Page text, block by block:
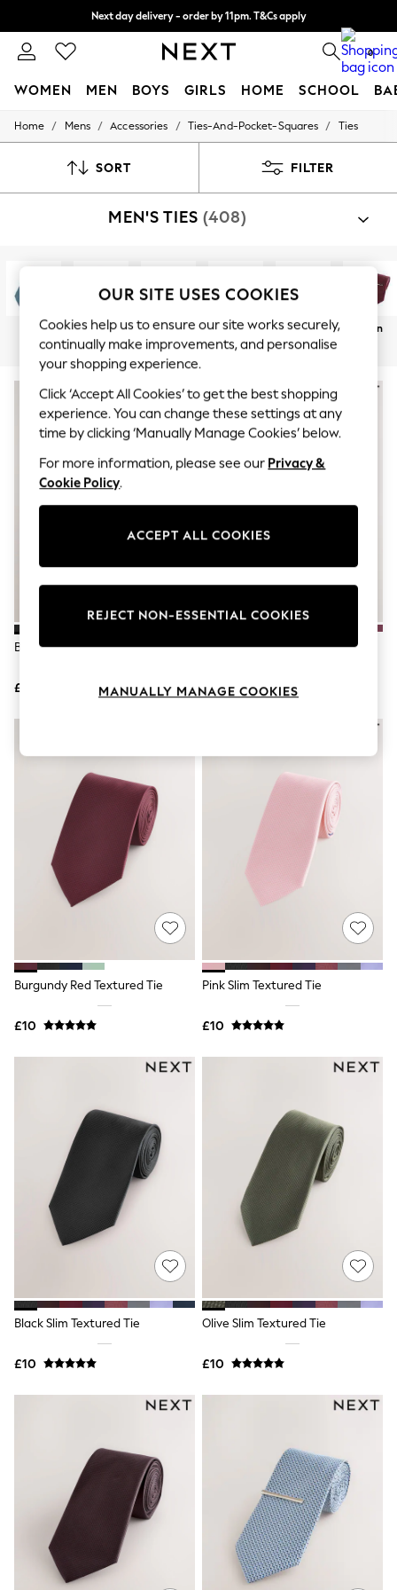
Next day delivery - order by 11pm. T&Cs apply
Split the cost with pay in 3. Find out more 0
WOMEN MEN BOYS GIRLS HOME SCHOOL
For You
New In & Trending
Top Picks
Summer Textures
Blues & Chambrays
Summer Whites
Chocolate Brown
Linen Collection
New Season Workwear
Back To College
Autumn Must Haves
The Occasion Shop
Hardware Detailing
Escape into Summer: As Advertised
Spring Dressing
Jeans & a Nice Top
Coastal Prints
Graphic Styles
Balloon Trousers
Summer Footwear
All Clothing
Co-ords
Jeans
Jumpsuits & Playsuits
Joggers
Knitwear
Loungewear
Nightwear
Shirts & Blouses
Shorts
Suits & Tailoring
Sportswear
Swimwear
Tops & T-Shirts
Trousers
Waistcoats
All Footwear
New In Footwear
Ballet Pumps
Heeled Sandals
Heels
Bras
Knickers
Socks & Tights
Bra Fit Guide
Pyjamas
Nighties
Short Pyjamas
Dressing Gowns
New In Dresses
Wedding Guest Dresses
Occasion Dresses
Maxi Dresses
Midi Dresses
Mini Dresses
Petite Dresses
Workwear Dresses
Linen Dresses
Denim Dresses
Race Day Dresses
Home / Mens / Accessories / Ties-And-Pocket-Squares / Ties
SORT FILTER
MEN'S TIES (408)
Blue Green Black
Pocket
Squares
Bow Tie Plain
Black Textured Tie
£10
Pink Tie And Pocket Square Set
£28
Burgundy Red Textured Tie
£10
Pink Slim Textured Tie
£10
Black Slim Textured Tie
£10
Olive Slim Textured Tie
£10
OUR SITE USES COOKIES
Cookies help us to ensure our site works securely,
continually make improvements, and personalise
your shopping experience.
Click ‘Accept All Cookies’ to get the best shopping
experience. You can change these settings at any
time by clicking ‘Manually Manage Cookies’ below.
For more information, please see our Privacy &
Cookie Policy.
ACCEPT ALL COOKIES
REJECT NON-ESSENTIAL COOKIES
MANUALLY MANAGE COOKIES